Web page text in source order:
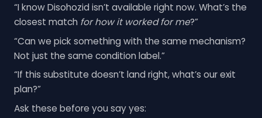
“I know Disohozid isn’t available right now. What’s the
closest match for how it worked for me?”
“Can we pick something with the same mechanism?
Not just the same condition label.”
“If this substitute doesn’t land right, what’s our exit
plan?”
Ask these before you say yes: